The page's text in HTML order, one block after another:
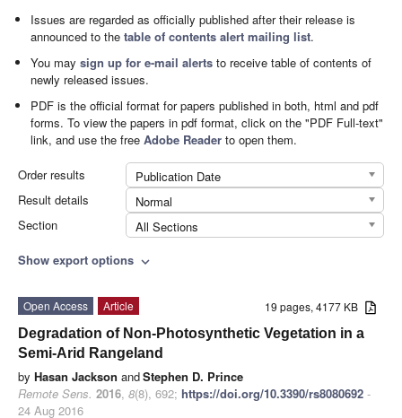
Issues are regarded as officially published after their release is
announced to thetable of contents alert mailing list.
You maysign up for e-mail alerts to receive table of contents of
newly released issues.
PDF is the official format for papers published in both, html and pdf
forms. To view the papers in pdf format, click on the "PDF Full-text"
link, and use the freeAdobe Reader to open them.
Order results
Publication Date
Result details
Normal
Section
All Sections
Show export options expand_more
19 pages, 4177 KB
Open Access
Article
Degradation of Non-Photosynthetic Vegetation in a
Semi-Arid Rangeland
by Hasan Jackson andStephen D. Prince
Remote Sens. 2016, 8(8), 692; https://doi.org/10.3390/rs8080692 -
24 Aug 2016